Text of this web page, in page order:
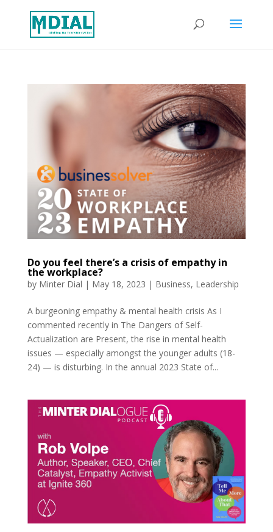
Do you feel there’s a crisis of empathy in
the workplace?
by Minter Dial | May 18, 2023 | Business, Leadership
A burgeoning empathy & mental health crisis As I
commented recently in The Dangers of Self-
Actualization are Present, the rise in mental health
issues — especially amongst the younger adults (18-
24) — is disturbing. In the annual 2023 State of...